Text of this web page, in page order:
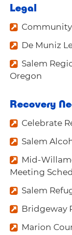
Legal
De Muniz
Salem
Oregon
Recovery
Celebrate
Salem
Mid-
Meeting
Salem
Bridgeway
Marion